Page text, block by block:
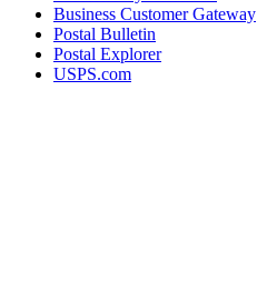
Business Customer Gateway
Postal Bulletin
Postal Explorer
USPS.com